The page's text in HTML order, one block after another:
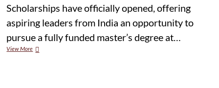
Scholarships have officially opened, offering
aspiring leaders from India an opportunity to
pursue a fully funded master’s degree at…
View MoreApplications